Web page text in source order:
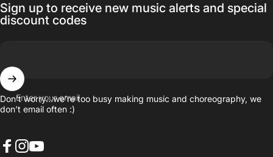
Sign up to receive new music alerts and special
discount codes
Enter your email
Don’t worry…we’re too busy making music and choreography, we
don’t email often :)